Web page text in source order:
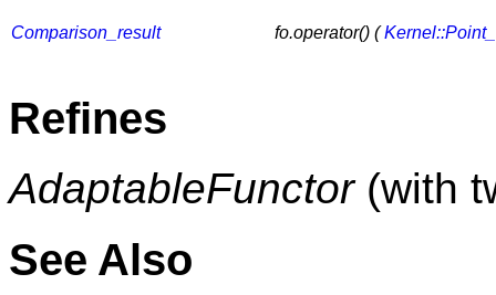
Comparison_result fo.operator() (
Refines
AdaptableFunctor(with
See Also